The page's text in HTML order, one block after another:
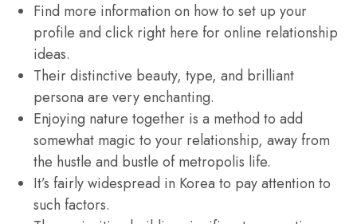
Find more information on how to set up your
profile and click right here for online relationship
ideas.
Their distinctive beauty, type, and brilliant
persona are very enchanting.
Enjoying nature together is a method to add
somewhat magic to your relationship, away from
the hustle and bustle of metropolis life.
It’s fairly widespread in Korea to pay attention to
such factors.